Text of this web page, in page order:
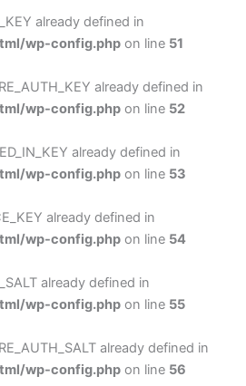
already defined in
wp-config.php on line 51
already defined in
wp-config.php on line 52
already defined in
wp-config.php on line 53
already defined in
wp-config.php on line 54
already defined in
wp-config.php on line 55
already defined in
wp-config.php on line 56